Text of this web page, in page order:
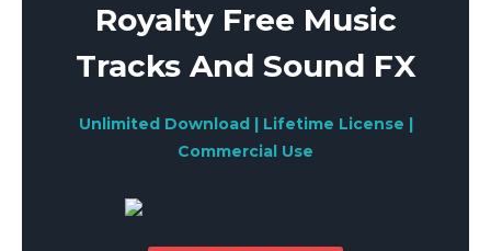
Royalty Free Music
Tracks And Sound FX
Unlimited Download | Lifetime License |
Commercial Use